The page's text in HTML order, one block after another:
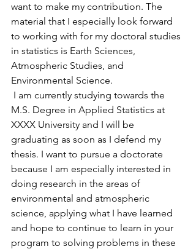
want to make my contribution. The
material that I especially look forward
to working with for my doctoral studies
in statistics is Earth Sciences,
Atmospheric Studies, and
Environmental Science.
I am currently studying towards the
M.S. Degree in Applied Statistics at
XXXX University and I will be
graduating as soon as I defend my
thesis. I want to pursue a doctorate
because I am especially interested in
doing research in the areas of
environmental and atmospheric
science, applying what I have learned
and hope to continue to learn in your
program to solving problems in these